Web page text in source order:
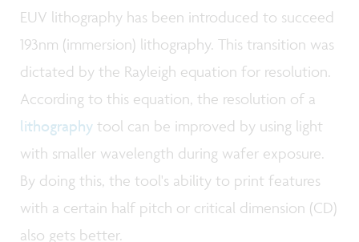
EUV lithography has been introduced to succeed
193nm (immersion) lithography. This transition was
dictated by the Rayleigh equation for resolution.
According to this equation, the resolution of a
lithography tool can be improved by using light
with smaller wavelength during wafer exposure.
By doing this, the tool's ability to print features
with a certain half pitch or critical dimension (CD)
also gets better.